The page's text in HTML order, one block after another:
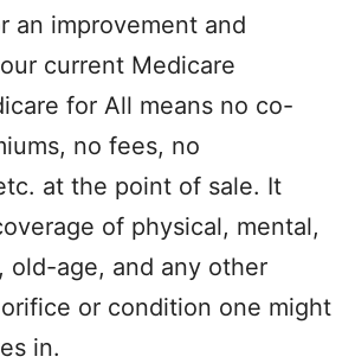
an improvement and
current Medicare
for All means no co-
no fees, no
at the point of sale. It
of physical, mental,
old-age, and any other
or condition one might
in.